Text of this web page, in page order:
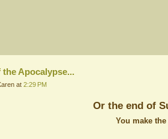
Apocalypse...
at 2:29 PM
Or the end of
You make the